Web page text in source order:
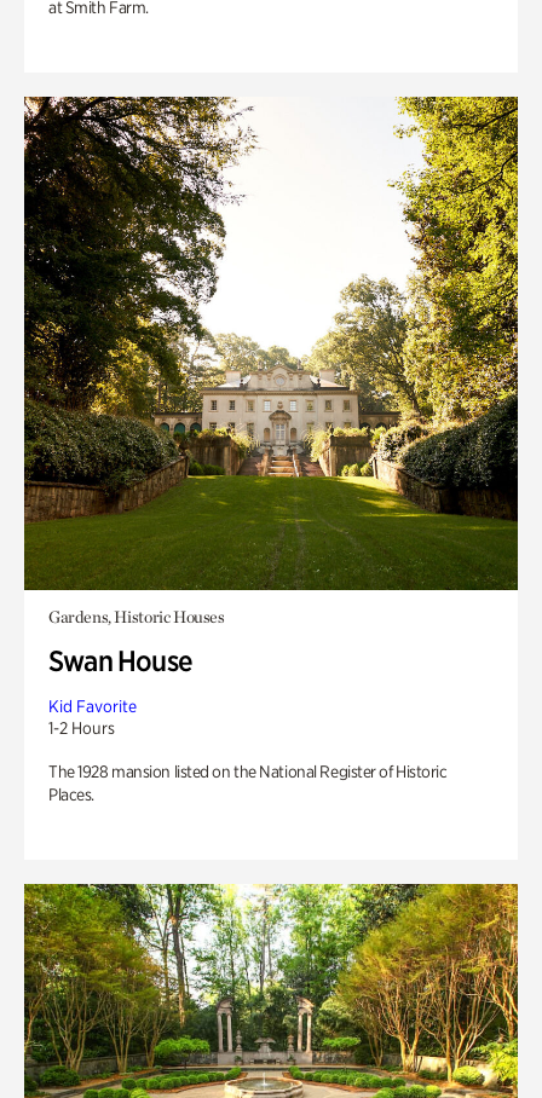
at Smith Farm.
Gardens, Historic Houses
Swan House
Kid Favorite
1-2 Hours
The 1928 mansion listed on the National Register of Historic
Places.